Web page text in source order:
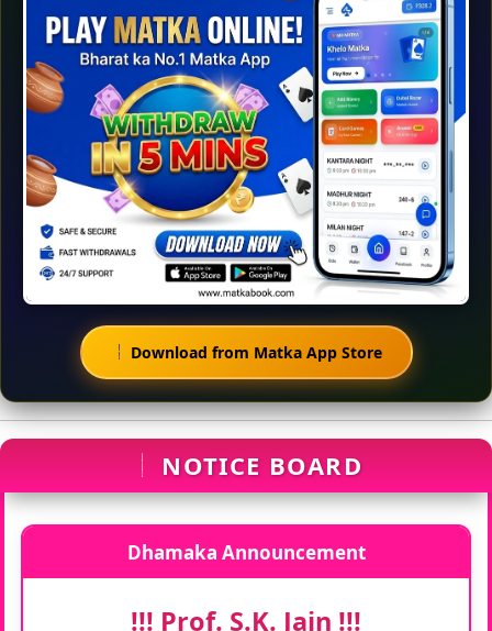
Download from Matka App Store
NOTICE BOARD
Dhamaka Announcement
!!! Prof. S.K. Jain !!!